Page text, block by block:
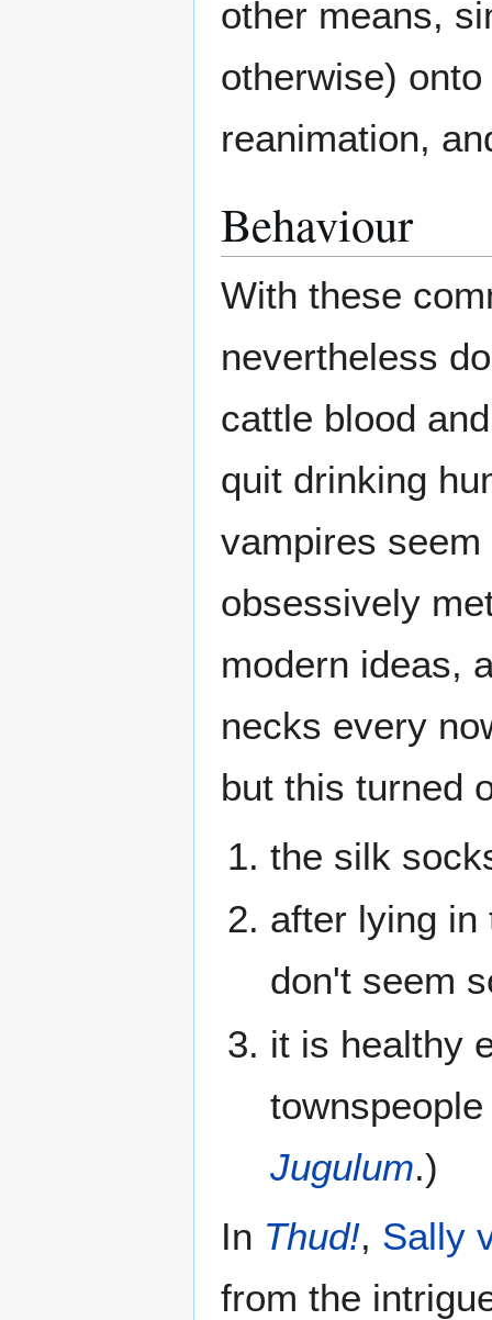
other means,
otherwise)
reanimation,
Behaviour
With these
nevertheless
cattle blood
quit drinking
vampires
obsessively
modern ideas,
necks every
but this turned
the silk
after lying in
don't seem
it is healthy
Jugulum.)
In Thud!, Sally
from the